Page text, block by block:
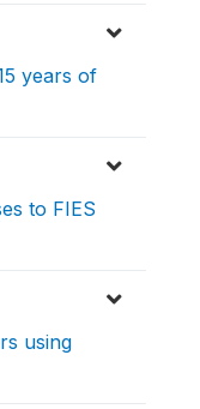
years of
to FIES
using